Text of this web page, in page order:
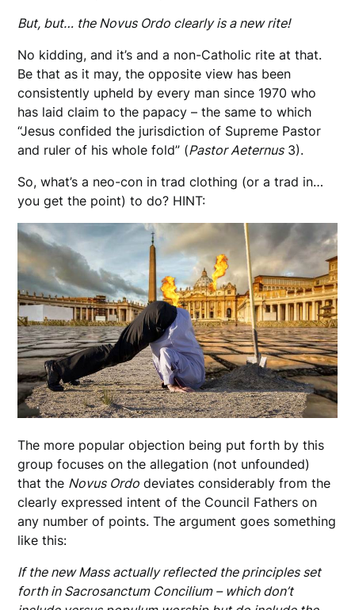
But, but… the Novus Ordo clearly is a new rite!
No kidding, and it’s and a non-Catholic rite at that.
Be that as it may, the opposite view has been
consistently upheld by every man since 1970 who
has laid claim to the papacy – the same to which
“Jesus confided the jurisdiction of Supreme Pastor
and ruler of his whole fold” (Pastor Aeternus3).
So, what’s a neo-con in trad clothing (or a trad in…
you get the point) to do? HINT:
The more popular objection being put forth by this
group focuses on the allegation (not unfounded)
that the Novus Ordo deviates considerably from the
clearly expressed intent of the Council Fathers on
any number of points. The argument goes something
like this:
If the new Mass actually reflected the principles set
forth in Sacrosanctum Concilium – which don’t